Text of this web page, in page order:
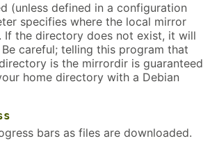
(unless defined in a configuration
specifies where the local mirror
If the directory does not exist, it will
careful; telling this program that
is the mirrordir is guaranteed
home directory with a Debian
bars as files are downloaded.